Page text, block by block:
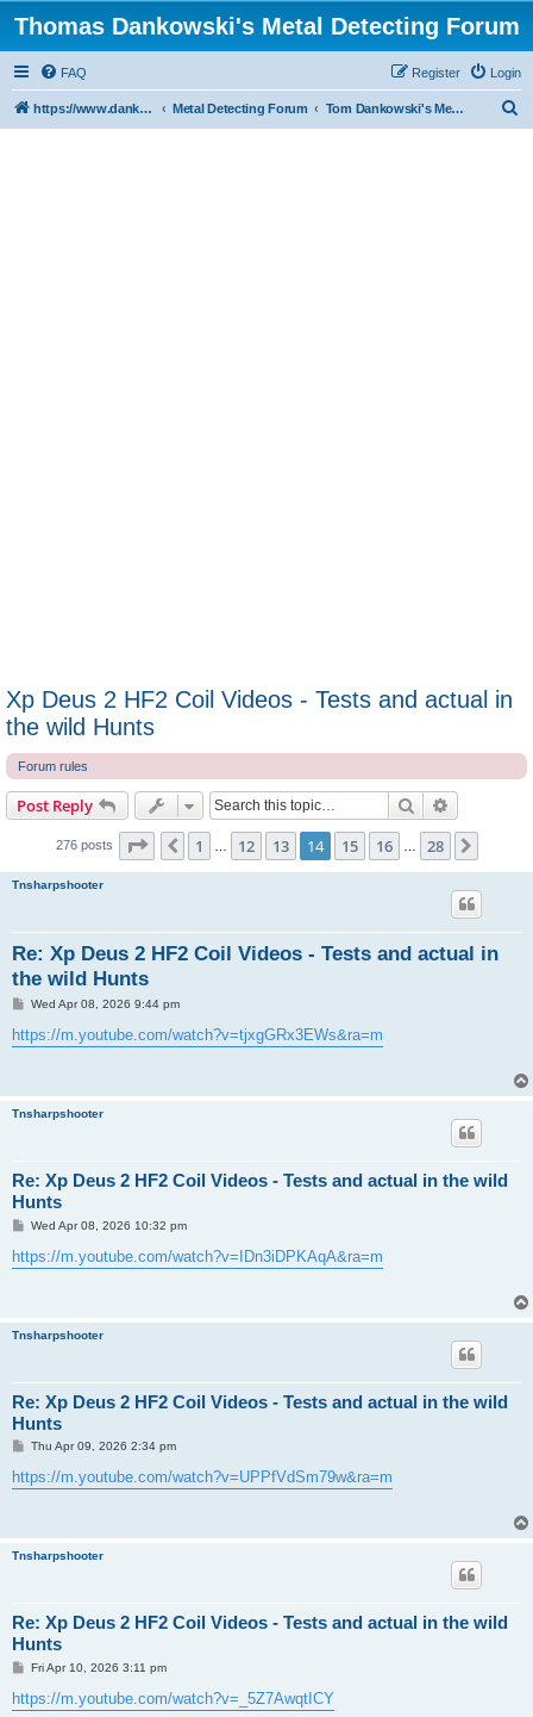
Thomas Dankowski's Metal Detecting Forum
FAQ Login
Register
https://www.dankowskidetectors.com/discussions/index.php Metal Detecting Forum Tom Dankowski's Metal Detecting Forum
Xp Deus 2 HF2 Coil Videos - Tests and actual in
the wild Hunts
Forum rules
Post Reply Search
276 posts Page 14 of 28
Previous
1 12 13 14 15 16 28
Tnsharpshooter
Re: Xp Deus 2 HF2 Coil Videos - Tests and actual in
the wild Hunts
P
s
t
Wed Apr 08, 2026 9:44 pm
https://m.youtube.com/watch?v=tjxgGRx3EWs&ra=m
Tnsharpshooter
Re: Xp Deus 2 HF2 Coil Videos - Tests and actual in the wild
Hunts
P
s
t
Wed Apr 08, 2026 10:32 pm
https://m.youtube.com/watch?v=IDn3iDPKAqA&ra=m
Tnsharpshooter
Re: Xp Deus 2 HF2 Coil Videos - Tests and actual in the wild
Hunts
P
s
t
Thu Apr 09, 2026 2:34 pm
https://m.youtube.com/watch?v=UPPfVdSm79w&ra=m
Tnsharpshooter
Re: Xp Deus 2 HF2 Coil Videos - Tests and actual in the wild
Hunts
P
s
t
Fri Apr 10, 2026 3:11 pm
https://m.youtube.com/watch?v=_5Z7AwqtICY